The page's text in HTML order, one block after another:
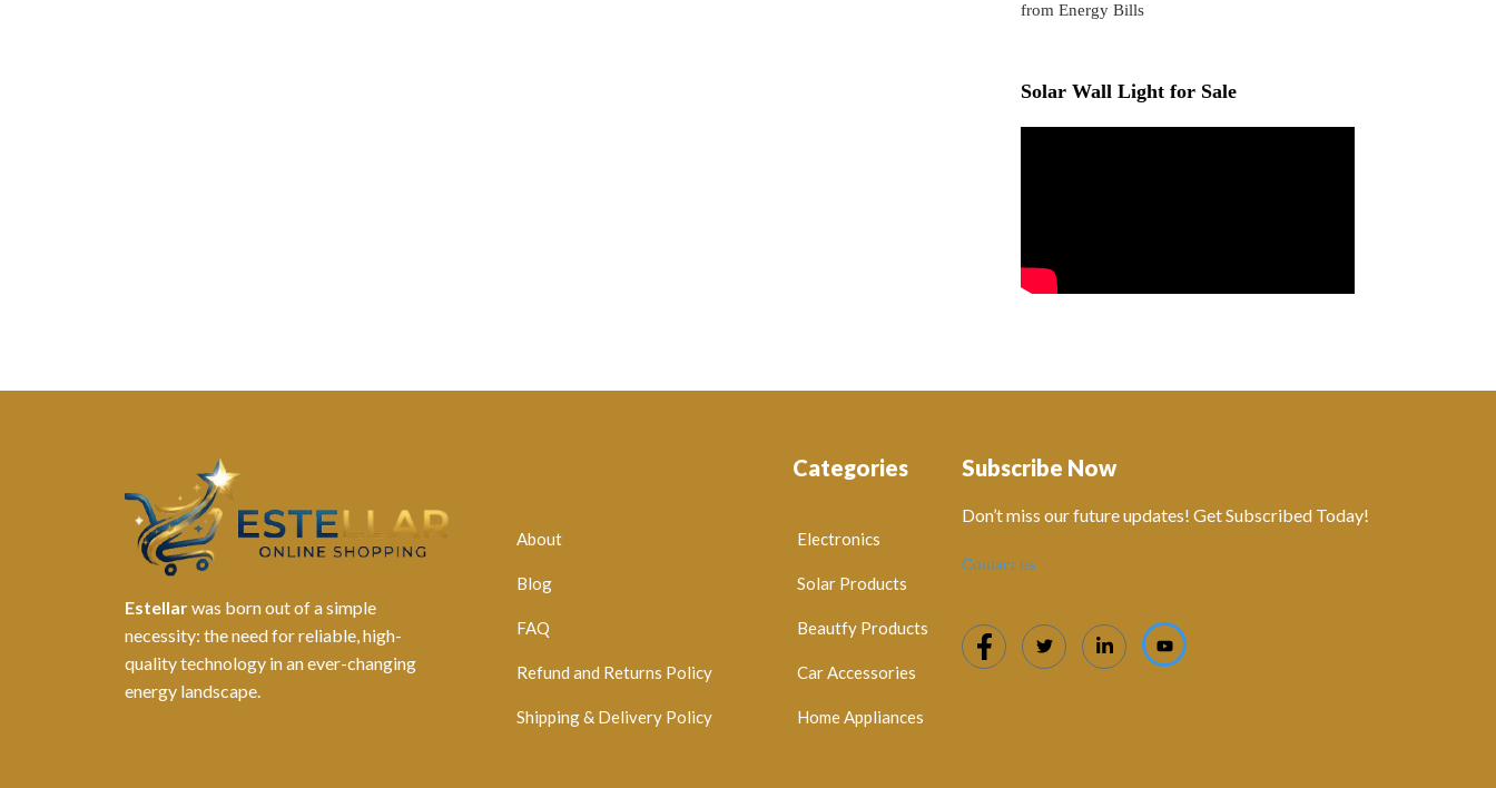
from Energy Bills
Solar Wall Light for Sale
Estellarwas born out of a simple
necessity: the need for reliable, high-
quality technology in an ever-changing
energy landscape.
Categories
Electronics
Solar Products
Beautfy Products
Car Accessories
Home Appliances
About
Blog
FAQ
Refund and Returns Policy
Shipping & Delivery Policy
Subscribe Now
Don’t miss our future updates! Get Subscribed Today!
Contact us